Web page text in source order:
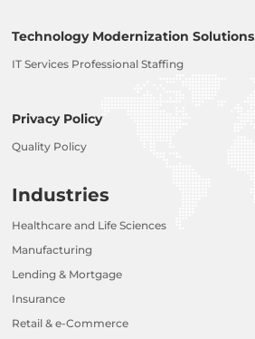
Technology Modernization Solutions
IT Services Professional Staffing
Privacy Policy
Quality Policy
Industries
Healthcare and Life Sciences
Manufacturing
Lending & Mortgage
Insurance
Retail & e-Commerce